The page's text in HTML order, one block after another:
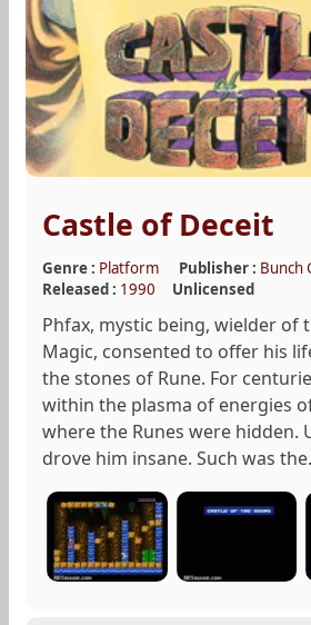
Castle of Deceit
Genre : Platform Publisher : Bunch
Released : 1990 Unlicensed
Phfax, mystic being, wielder of
Magic, consented to offer his
the stones of Rune. For
within the plasma of energies
where the Runes were hidden.
drove him insane. Such was